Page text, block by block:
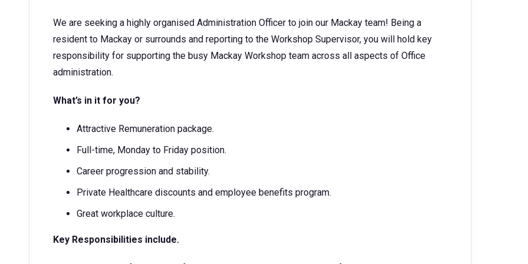
We are seeking a highly organised Administration Officer to join our Mackay team! Being a
resident to Mackay or surrounds and reporting to the Workshop Supervisor, you will hold key
responsibility for supporting the busy Mackay Workshop team across all aspects of Office
administration.
What’s in it for you?
Attractive Remuneration package.
Full-time, Monday to Friday position.
Career progression and stability.
Private Healthcare discounts and employee benefits program.
Great workplace culture.
Key Responsibilities include.